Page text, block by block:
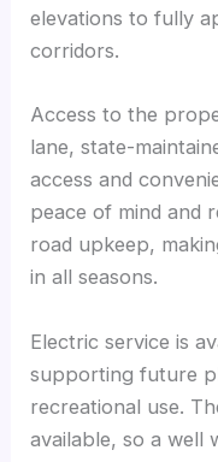
elevations to fully
corridors.
Access to the
lane, state-
access and
peace of mind and
road upkeep,
in all seasons.
Electric service is
supporting future
recreational use.
available, so a well